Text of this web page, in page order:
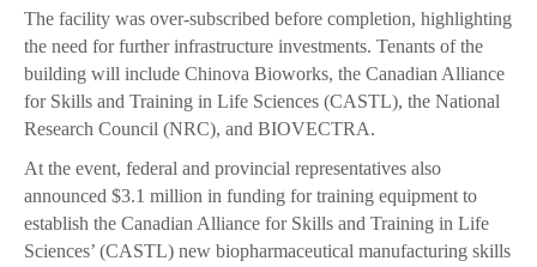
The facility was over-subscribed before completion, highlighting
the need for further infrastructure investments. Tenants of the
building will include Chinova Bioworks, the Canadian Alliance
for Skills and Training in Life Sciences (CASTL), the National
Research Council (NRC), and BIOVECTRA.
At the event, federal and provincial representatives also
announced $3.1 million in funding for training equipment to
establish the Canadian Alliance for Skills and Training in Life
Sciences’ (CASTL) new biopharmaceutical manufacturing skills